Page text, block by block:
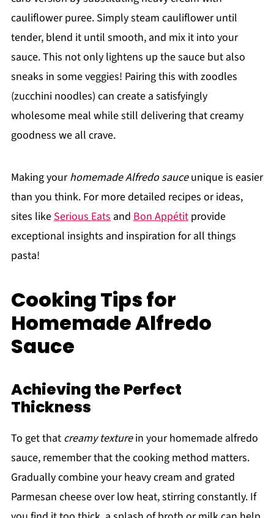
cauliflower puree. Simply steam cauliflower until
tender, blend it until smooth, and mix it into your
sauce. This not only lightens up the sauce but also
sneaks in some veggies! Pairing this with zoodles
(zucchini noodles) can create a satisfyingly
wholesome meal while still delivering that creamy
goodness we all crave.
Making yourhomemade Alfredo sauceunique is easier
than you think. For more detailed recipes or ideas,
sites likeSerious Eatsand Bon Appétitprovide
exceptional insights and inspiration for all things
pasta!
Cooking Tips for
Homemade Alfredo
Sauce
Achieving the Perfect
Thickness
To get that creamy texturein your homemade alfredo
sauce, remember that the cooking method matters.
Gradually combine your heavy cream and grated
Parmesan cheese over low heat, stirring constantly. If